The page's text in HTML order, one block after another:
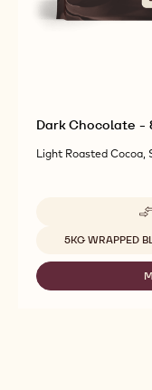
Dark Chocolate -
Light Roasted Cocoa,
Available sizes
5KG WRAPPED